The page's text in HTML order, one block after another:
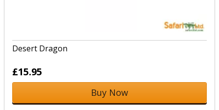
Desert Dragon
£15.95
Buy Now